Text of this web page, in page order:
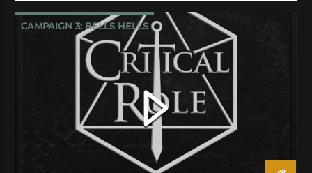
CAMPAIGN 3: BELLS HELLS
CRITICAL ROLE